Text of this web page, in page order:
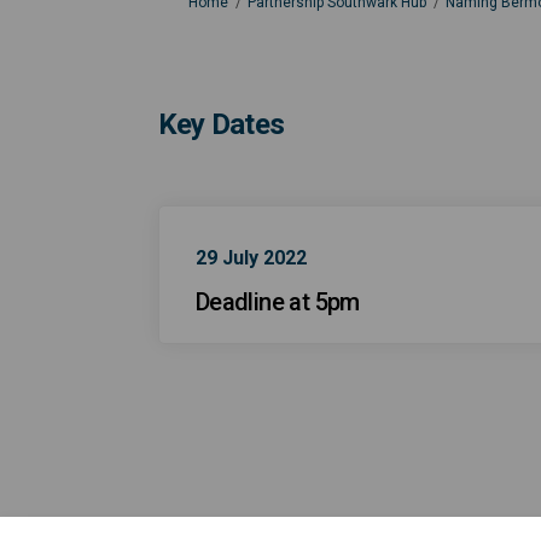
Key Dates
29 July 2022
Deadline at 5pm